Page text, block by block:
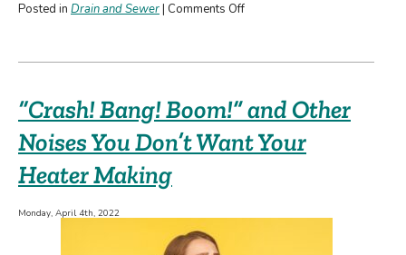
Posted in Drain and Sewer| Comments Offon
Need
Professional
Drain
“Crash! Bang! Boom!” and Other
Noises You Don’t Want Your
Heater Making
Monday, April 4th, 2022